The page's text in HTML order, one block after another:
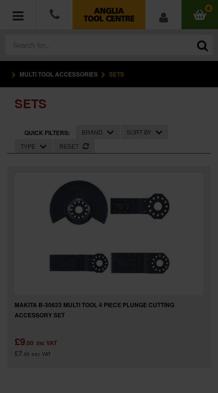
0
ACCESSORIES
HAND TOOLS
MEASURING TOOLS
WORKWEAR
SPECIAL OFFERS
MULTI TOOL ACCESSORIES SETS
SETS
QUICK FILTERS: BRAND
SORT BY
TYPE
RESET
MAKITA B-30623 MULTI TOOL 4 PIECE PLUNGE CUTTING
ACCESSORY SET
£9.00 inc VAT
£7.50 exc VAT